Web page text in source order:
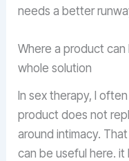
needs a better
Where a product
whole solution
In sex therapy, I
product does not
around intimacy.
can be useful here. it